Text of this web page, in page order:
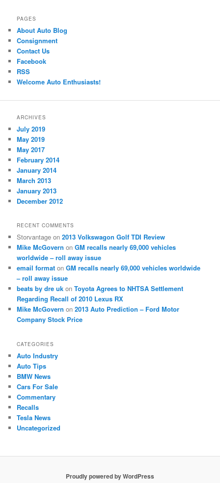
PAGES
About Auto Blog
Consignment
Contact Us
Facebook
RSS
Welcome Auto Enthusiasts!
ARCHIVES
July 2019
May 2019
May 2017
February 2014
January 2014
March 2013
January 2013
December 2012
RECENT COMMENTS
Storvantage on2013 Volkswagon Golf TDI Review
Mike McGovern onGM recalls nearly 69,000 vehicles
worldwide – roll away issue
email format onGM recalls nearly 69,000 vehicles worldwide
– roll away issue
beats by dre uk onToyota Agrees to NHTSA Settlement
Regarding Recall of 2010 Lexus RX
Mike McGovern on2013 Auto Prediction – Ford Motor
Company Stock Price
CATEGORIES
Auto Industry
Auto Tips
BMW News
Cars For Sale
Commentary
Recalls
Tesla News
Uncategorized
Proudly powered by WordPress